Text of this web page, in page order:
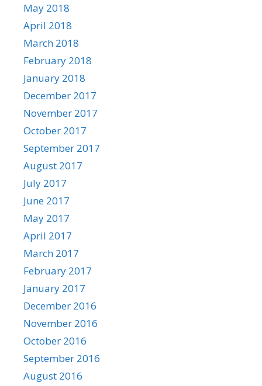
May 2018
April 2018
March 2018
February 2018
January 2018
December 2017
November 2017
October 2017
September 2017
August 2017
July 2017
June 2017
May 2017
April 2017
March 2017
February 2017
January 2017
December 2016
November 2016
October 2016
September 2016
August 2016